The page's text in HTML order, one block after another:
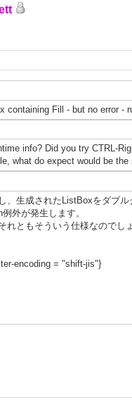
containing Fill - but no error -
info? Did you try CTRL-
what do expect would be
、生成されたListBoxをダブル
外が発生します。
れともそういう仕様なのでし
encoding = "shift-jis"}